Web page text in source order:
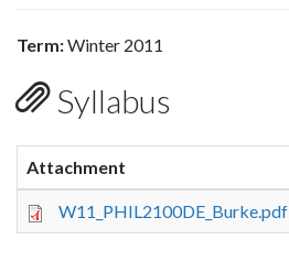
Term:Winter 2011
Syllabus
Attachment
W11_PHIL2100DE_Burke.pdf